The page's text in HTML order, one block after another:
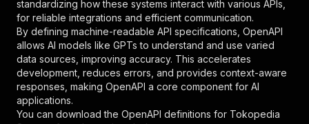
] ,
"responses":
{
"200" :
{
"description":
"OK"
}
}
}
},
"/acts/khadinakbar~tokopedia-scraper/runs"
standardizing how these systems interact with various APIs,
for reliable integrations and efficient communication.
By defining machine-readable API specifications, OpenAPI
allows AI models like GPTs to understand and use varied
data sources, improving accuracy. This accelerates
development, reduces errors, and provides context-aware
responses, making OpenAPI a core component for AI
applications.
You can download the OpenAPI definitions for Tokopedia